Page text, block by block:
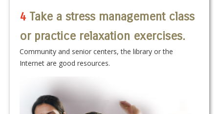
4 Take a stress management class
or practice relaxation exercises.
Community and senior centers, the library or the
Internet are good resources.